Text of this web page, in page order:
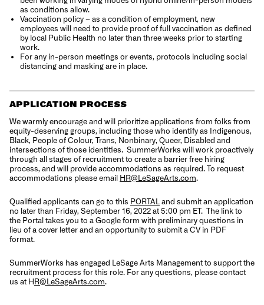
as conditions allow.
Vaccination policy – as a condition of employment, new
employees will need to provide proof of full vaccination as defined
by local Public Health no later than three weeks prior to starting
work.
For any in-person meetings or events, protocols including social
distancing and masking are in place.
APPLICATION PROCESS
We warmly encourage and will prioritize applications from folks from
equity-deserving groups, including those who identify as Indigenous,
Black, People of Colour, Trans, Nonbinary, Queer, Disabled and
intersections of those identities. SummerWorks will work proactively
through all stages of recruitment to create a barrier free hiring
process, and will provide accommodations as required. To request
accommodations please email HR@LeSageArts.com.
Qualified applicants can go to this PORTAL and submit an application
no later than Friday, September 16, 2022 at 5:00 pm ET. The link to
the Portal takes you to a Google form with preliminary questions in
lieu of a cover letter and an opportunity to submit a CV in PDF
format.
SummerWorks has engaged LeSage Arts Management to support the
recruitment process for this role. For any questions, please contact
us at HR@LeSageArts.com.